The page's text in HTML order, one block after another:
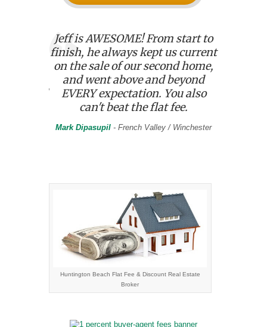
Jeff is AWESOME! From start to
finish, he always kept us current
on the sale of our second home,
and went above and beyond
EVERY expectation. You also
can't beat the flat fee.
Mark Dipasupil - French Valley / Winchester
Huntington Beach Flat Fee & Discount Real Estate
Broker